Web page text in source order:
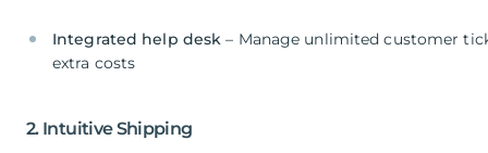
Integrated help desk – Manage unlimited customer
extra costs
2. Intuitive Shipping